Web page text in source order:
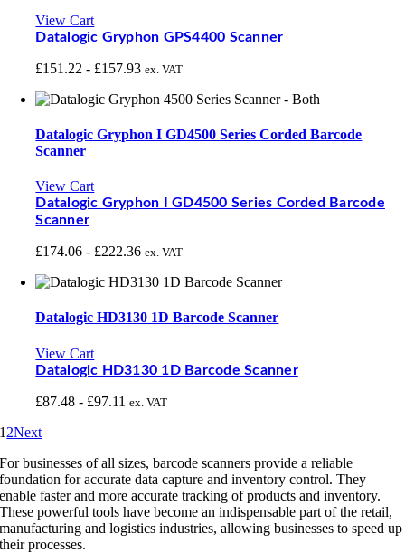
View Cart
Datalogic Gryphon GPS4400 Scanner
£151.22 - £157.93 ex. VAT
Datalogic Gryphon I GD4500 Series Corded Barcode
Scanner
View Cart
Datalogic Gryphon I GD4500 Series Corded Barcode
Scanner
£174.06 - £222.36 ex. VAT
Datalogic HD3130 1D Barcode Scanner
View Cart
Datalogic HD3130 1D Barcode Scanner
£87.48 - £97.11 ex. VAT
1 2Next
For businesses of all sizes, barcode scanners provide a reliable
foundation for accurate data capture and inventory control. They
enable faster and more accurate tracking of products and inventory.
These powerful tools have become an indispensable part of the retail,
manufacturing and logistics industries, allowing businesses to speed up
their processes.